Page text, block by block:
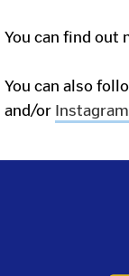
You can find out
You can also
and/or